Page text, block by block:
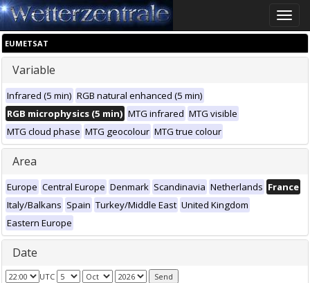
Toggle
EUMETSAT
Variable
Infrared (5 min) RGB natural enhanced (5 min)
RGB microphysics (5 min) MTG infrared MTG visible
MTG cloud phase MTG geocolour MTG true colour
Area
Europe Central Europe Denmark Scandinavia Netherlands France
Italy/Balkans Spain Turkey/Middle East United Kingdom
Eastern Europe
Date
UTC